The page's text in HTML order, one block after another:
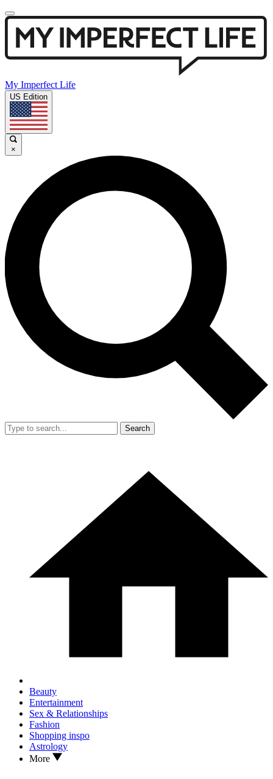
My Imperfect Life
US Edition
×
Search
Beauty
Entertainment
Sex & Relationships
Fashion
Shopping inspo
Astrology
More